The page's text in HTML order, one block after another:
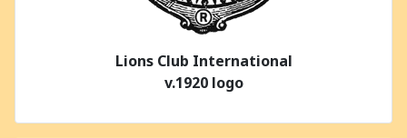
Lions Club International
v.1920 logo